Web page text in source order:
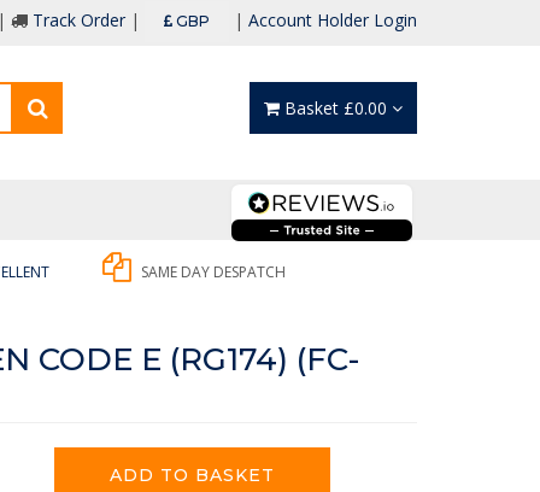
Track Order | GBP | Account Holder Login
Basket £0.00
SAME DAY DESPATCH
CODE E (RG174) (FC-
ADD TO BASKET